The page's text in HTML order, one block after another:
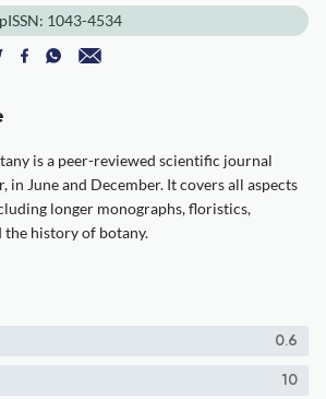
pISSN: 1043-4534
is a peer-reviewed scientific journal
in June and December. It covers all aspects
longer monographs, floristics,
the history of botany.
0.6
10